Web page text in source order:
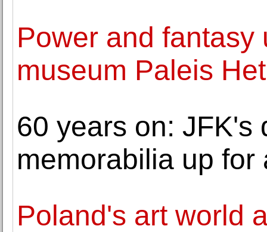
Power and
museum Paleis
60 years on: JFK's
memorabilia up
Poland's art world